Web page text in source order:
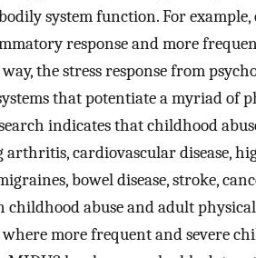
system function. For example,
response and more
the stress response from
that potentiate a myriad of
indicates that childhood
cardiovascular disease,
bowel disease, stroke,
childhood abuse and adult
more frequent and severe